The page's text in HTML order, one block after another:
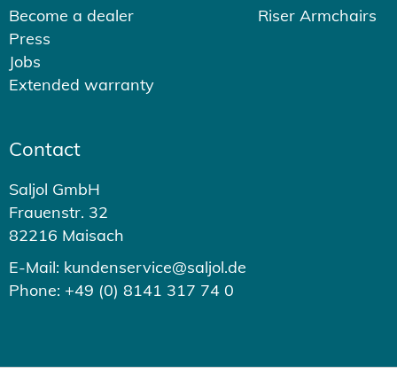
Become a dealer
Press
Jobs
Extended warranty
Riser Armchairs
Contact
Saljol GmbH
Frauenstr. 32
82216 Maisach
E-Mail: kundenservice@saljol.de
Phone: +49 (0) 8141 317 74 0